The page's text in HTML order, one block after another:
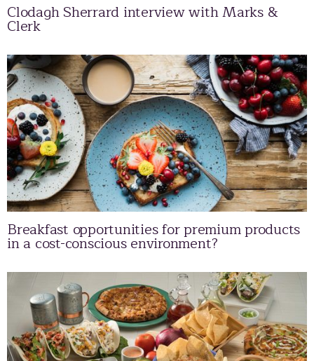
Clodagh Sherrard interview with Marks &
Clerk
Breakfast opportunities for premium products
in a cost-conscious environment?